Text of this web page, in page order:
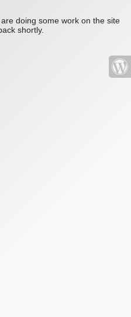
doing some work on the site
shortly.